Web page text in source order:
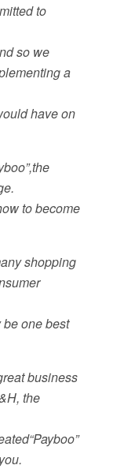
to
so we
a
have on
to become
shopping
be one best
business
the